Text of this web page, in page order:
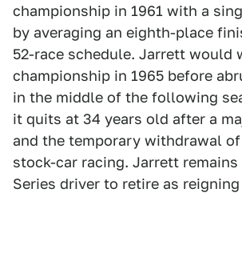
championship in 1961 with a
by averaging an eighth-place
52-race schedule. Jarrett would
championship in 1965 before
in the middle of the following
it quits at 34 years old after a
and the temporary withdrawal
stock-car racing. Jarrett
Series driver to retire as